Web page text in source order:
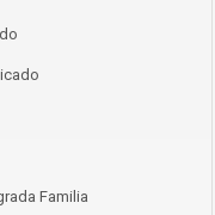
Familia